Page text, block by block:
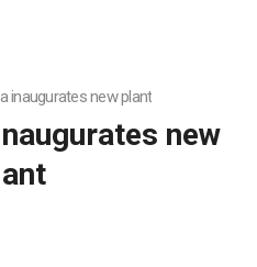
inaugurates new plant
new